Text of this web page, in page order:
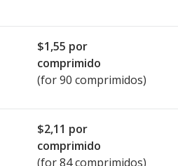
$1,55 por
comprimido
(for 90 comprimidos)
$2,11 por
comprimido
(for 84 comprimidos)